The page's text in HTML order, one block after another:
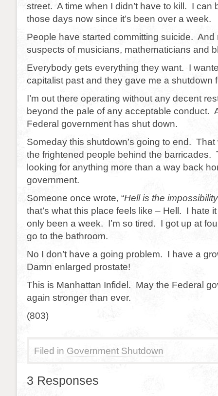
street. A time when I didn’t have to kill. I can
those days now since it’s been over a week.
People have started committing suicide. And
suspects of musicians, mathematicians and
Everybody gets everything they want. I
capitalist past and they gave me a shutdown
I’m out there operating without any decent
beyond the pale of any acceptable conduct.
Federal government has shut down.
Someday this shutdown’s going to end.
the frightened people behind the barricades.
looking for anything more than a way back
government.
Someone once wrote, “Hell is the
that’s what this place feels like – Hell. I hate
only been a week. I’m so tired. I got up at
go to the bathroom.
No I don’t have a going problem. I have a
Damn enlarged prostate!
This is Manhattan Infidel. May the Federal
again stronger than ever.
(803)
Filed in Government Shutdown
3 Responses